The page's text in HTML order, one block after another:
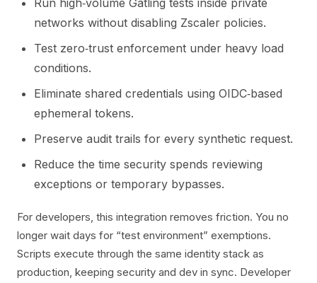
Run high‑volume Gatling tests inside private
networks without disabling Zscaler policies.
Test zero‑trust enforcement under heavy load
conditions.
Eliminate shared credentials using OIDC‑based
ephemeral tokens.
Preserve audit trails for every synthetic request.
Reduce the time security spends reviewing
exceptions or temporary bypasses.
For developers, this integration removes friction. You no
longer wait days for “test environment” exemptions.
Scripts execute through the same identity stack as
production, keeping security and dev in sync. Developer